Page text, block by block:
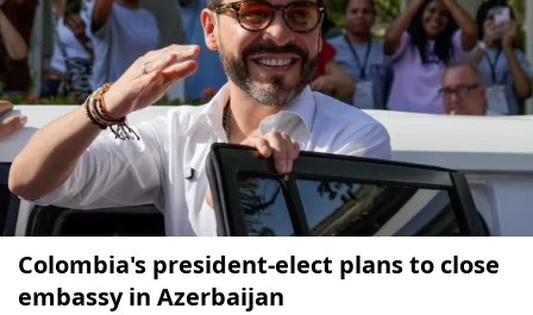
Colombia's president-elect plans to close
embassy in Azerbaijan